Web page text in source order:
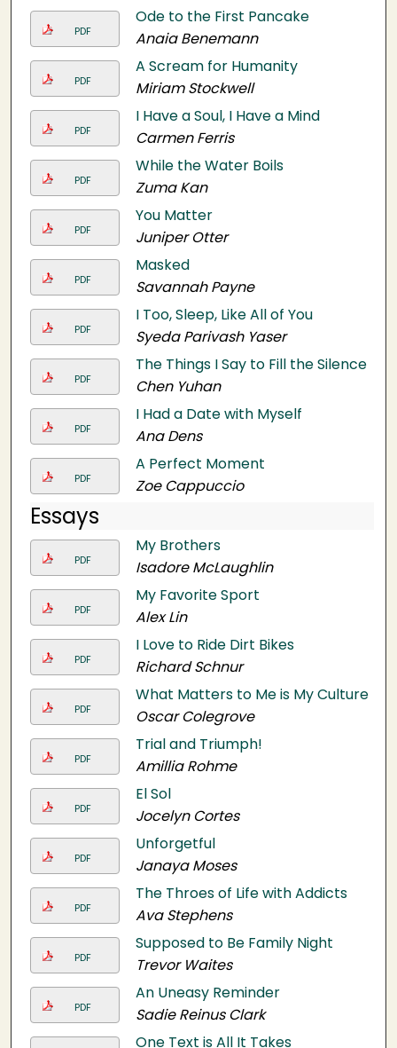
PDF
Ode to the First Pancake
Anaia Benemann
PDF
A Scream for Humanity
Miriam Stockwell
PDF
I Have a Soul, I Have a Mind
Carmen Ferris
PDF
While the Water Boils
Zuma Kan
PDF
You Matter
Juniper Otter
PDF
Masked
Savannah Payne
PDF
I Too, Sleep, Like All of You
Syeda Parivash Yaser
PDF
The Things I Say to Fill the Silence
Chen Yuhan
PDF
I Had a Date with Myself
Ana Dens
PDF
A Perfect Moment
Zoe Cappuccio
Essays
PDF
My Brothers
Isadore McLaughlin
PDF
My Favorite Sport
Alex Lin
PDF
I Love to Ride Dirt Bikes
Richard Schnur
PDF
What Matters to Me is My Culture
Oscar Colegrove
PDF
Trial and Triumph!
Amillia Rohme
PDF
El Sol
Jocelyn Cortes
PDF
Unforgetful
Janaya Moses
PDF
The Throes of Life with Addicts
Ava Stephens
PDF
Supposed to Be Family Night
Trevor Waites
PDF
An Uneasy Reminder
Sadie Reinus Clark
One Text is All It Takes